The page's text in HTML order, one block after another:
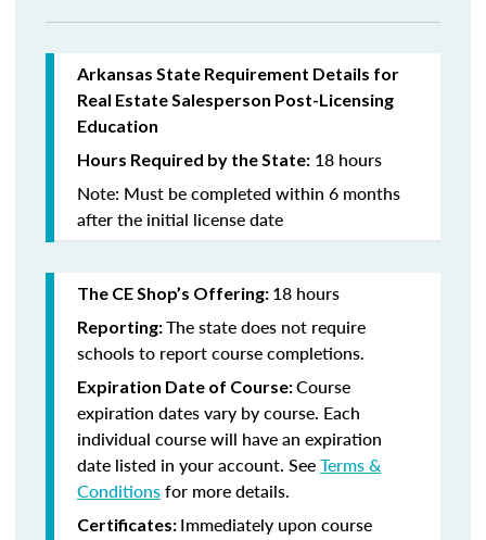
Arkansas State Requirement Details for
Real Estate Salesperson Post-Licensing
Education
Hours Required by the State: 18 hours
Note: Must be completed within 6 months
after the initial license date
The CE Shop’s Offering: 18 hours
Reporting:The state does not require
schools to report course completions.
Expiration Date of Course:Course
expiration dates vary by course. Each
individual course will have an expiration
date listed in your account. SeeTerms &
Conditionsfor more details.
Certificates: Immediately upon course